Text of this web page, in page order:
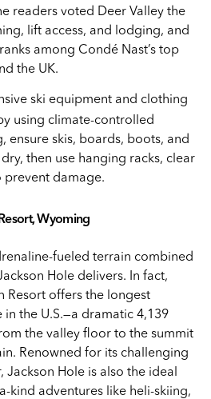
readers voted Deer Valley the
lift access, and lodging, and
among Condé Nast’s top
the UK.
ski equipment and clothing
using climate-controlled
ensure skis, boards, boots, and
then use hanging racks, clear
prevent damage.
Wyoming
fueled terrain combined
Hole delivers. In fact,
Resort offers the longest
the U.S.—a dramatic 4,139
the valley floor to the summit
Renowned for its challenging
Jackson Hole is also the ideal
kind adventures like heli-skiing,